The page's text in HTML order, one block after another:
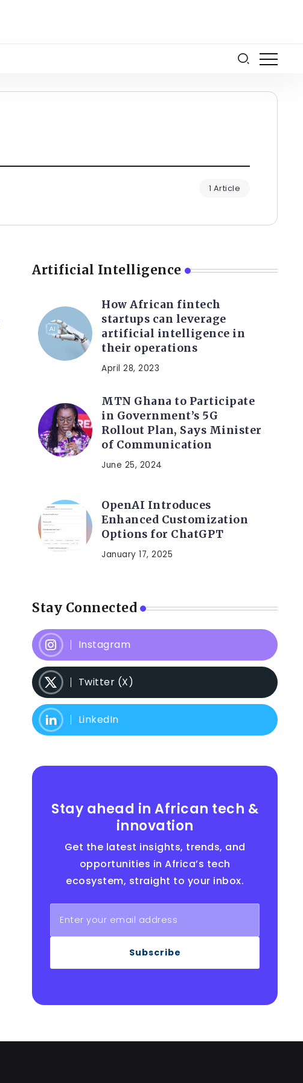
1 Article
Artificial Intelligence
How African fintech
startups can leverage
artificial intelligence in
their operations
April 28, 2023
MTN Ghana to Participate
in Government’s 5G
Rollout Plan, Says Minister
of Communication
June 25, 2024
OpenAI Introduces
Enhanced Customization
Options for ChatGPT
January 17, 2025
Stay Connected
Instagram
Twitter (X)
LinkedIn
Stay ahead in African tech &
innovation
Get the latest insights, trends, and
opportunities in Africa’s tech
ecosystem, straight to your inbox.
Subscribe